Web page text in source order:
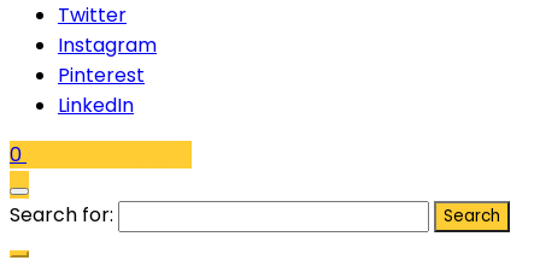
Twitter
Instagram
Pinterest
LinkedIn
0
Search for: